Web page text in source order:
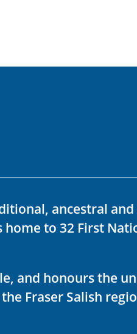
ancestral and
home to 32 First
and honours the
Fraser Salish